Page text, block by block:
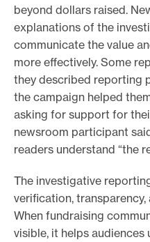
beyond dollars raised.
explanations of the
communicate the value
more effectively. Some
they described reporting
the campaign helped
asking for support for
newsroom participant
readers understand “the
The investigative
verification,
When fundraising
visible, it helps